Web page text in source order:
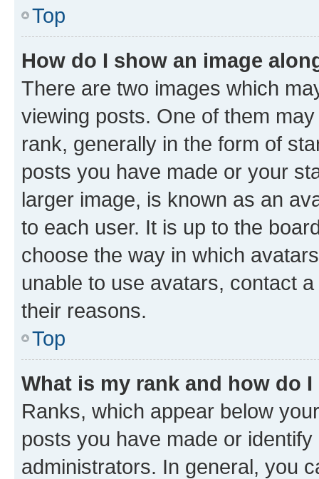
Top
How do I show an image
There are two images which
viewing posts. One of them
rank, generally in the form of
posts you have made or your
larger image, is known as an
to each user. It is up to the
choose the way in which
unable to use avatars, contact
their reasons.
Top
What is my rank and how do
Ranks, which appear below
posts you have made or
administrators. In general, you